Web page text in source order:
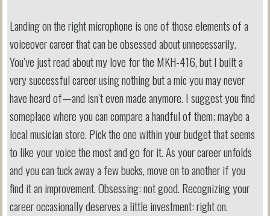
Landing on the right microphone is one of those elements of a
voiceover career that can be obsessed about unnecessarily.
You’ve just read about my love for the MKH-416, but I built a
very successful career using nothing but a mic you may never
have heard of—and isn’t even made anymore. I suggest you find
someplace where you can compare a handful of them; maybe a
local musician store. Pick the one within your budget that seems
to like your voice the most and go for it. As your career unfolds
and you can tuck away a few bucks, move on to another if you
find it an improvement. Obsessing: not good. Recognizing your
career occasionally deserves a little investment: right on.